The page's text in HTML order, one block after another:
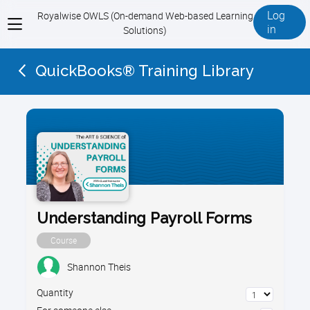
View
menu
Royalwise OWLS (On-demand Web-based Learning
Solutions)
Log
in
QuickBooks® Training Library
Understanding Payroll Forms
Course
Shannon Theis
Quantity